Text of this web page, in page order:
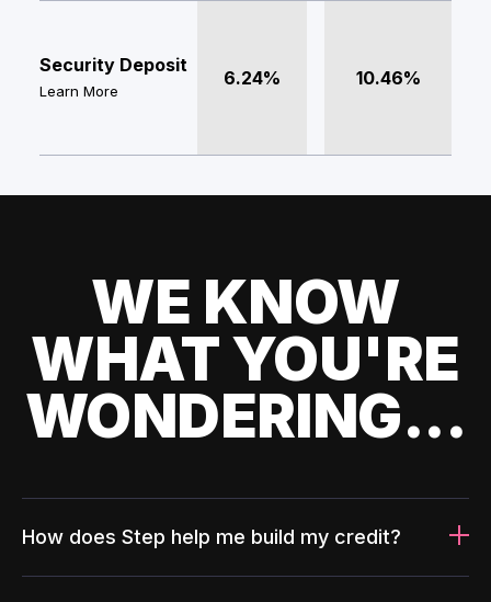
Security Deposit
Learn More
6.24% 10.46%
WE KNOW
WHAT YOU'RE
WONDERING...
How does Step help me build my credit?